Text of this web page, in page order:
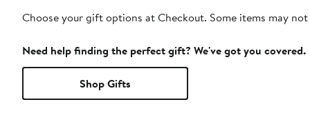
Choose your gift options at Checkout. Some items may
Need help finding the perfect gift? We've got you covered.
Shop Gifts